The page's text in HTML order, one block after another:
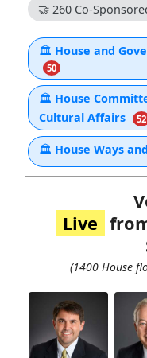
🤝260 Co-
🏛 House and
50
🏛 House
Cultural Affairs
52
🏛 House Ways
Live
(1400 House